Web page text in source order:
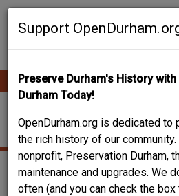
Skip
Support
Preserve Durham's History
Durham Today!
OpenDurham.org is dedicated to
the rich history of our community.
nonprofit, Preservation Durham,
maintenance and upgrades. We
often (and you can check the
Main
navigation
CRICKET